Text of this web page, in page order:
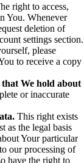
right to access,
You. Whenever
deletion of
settings section.
please
to receive a copy
We hold about
or inaccurate
This right exists
as the legal basis
Your particular
our processing of
have the right to